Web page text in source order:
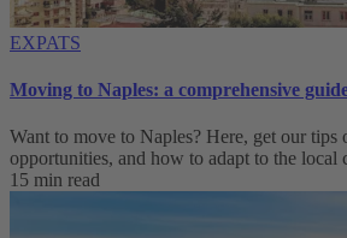
EXPATS
Moving to Naples: a comprehensive
Want to move to Naples? Here, get our tips
opportunities, and how to adapt to ‌the local
15 min read